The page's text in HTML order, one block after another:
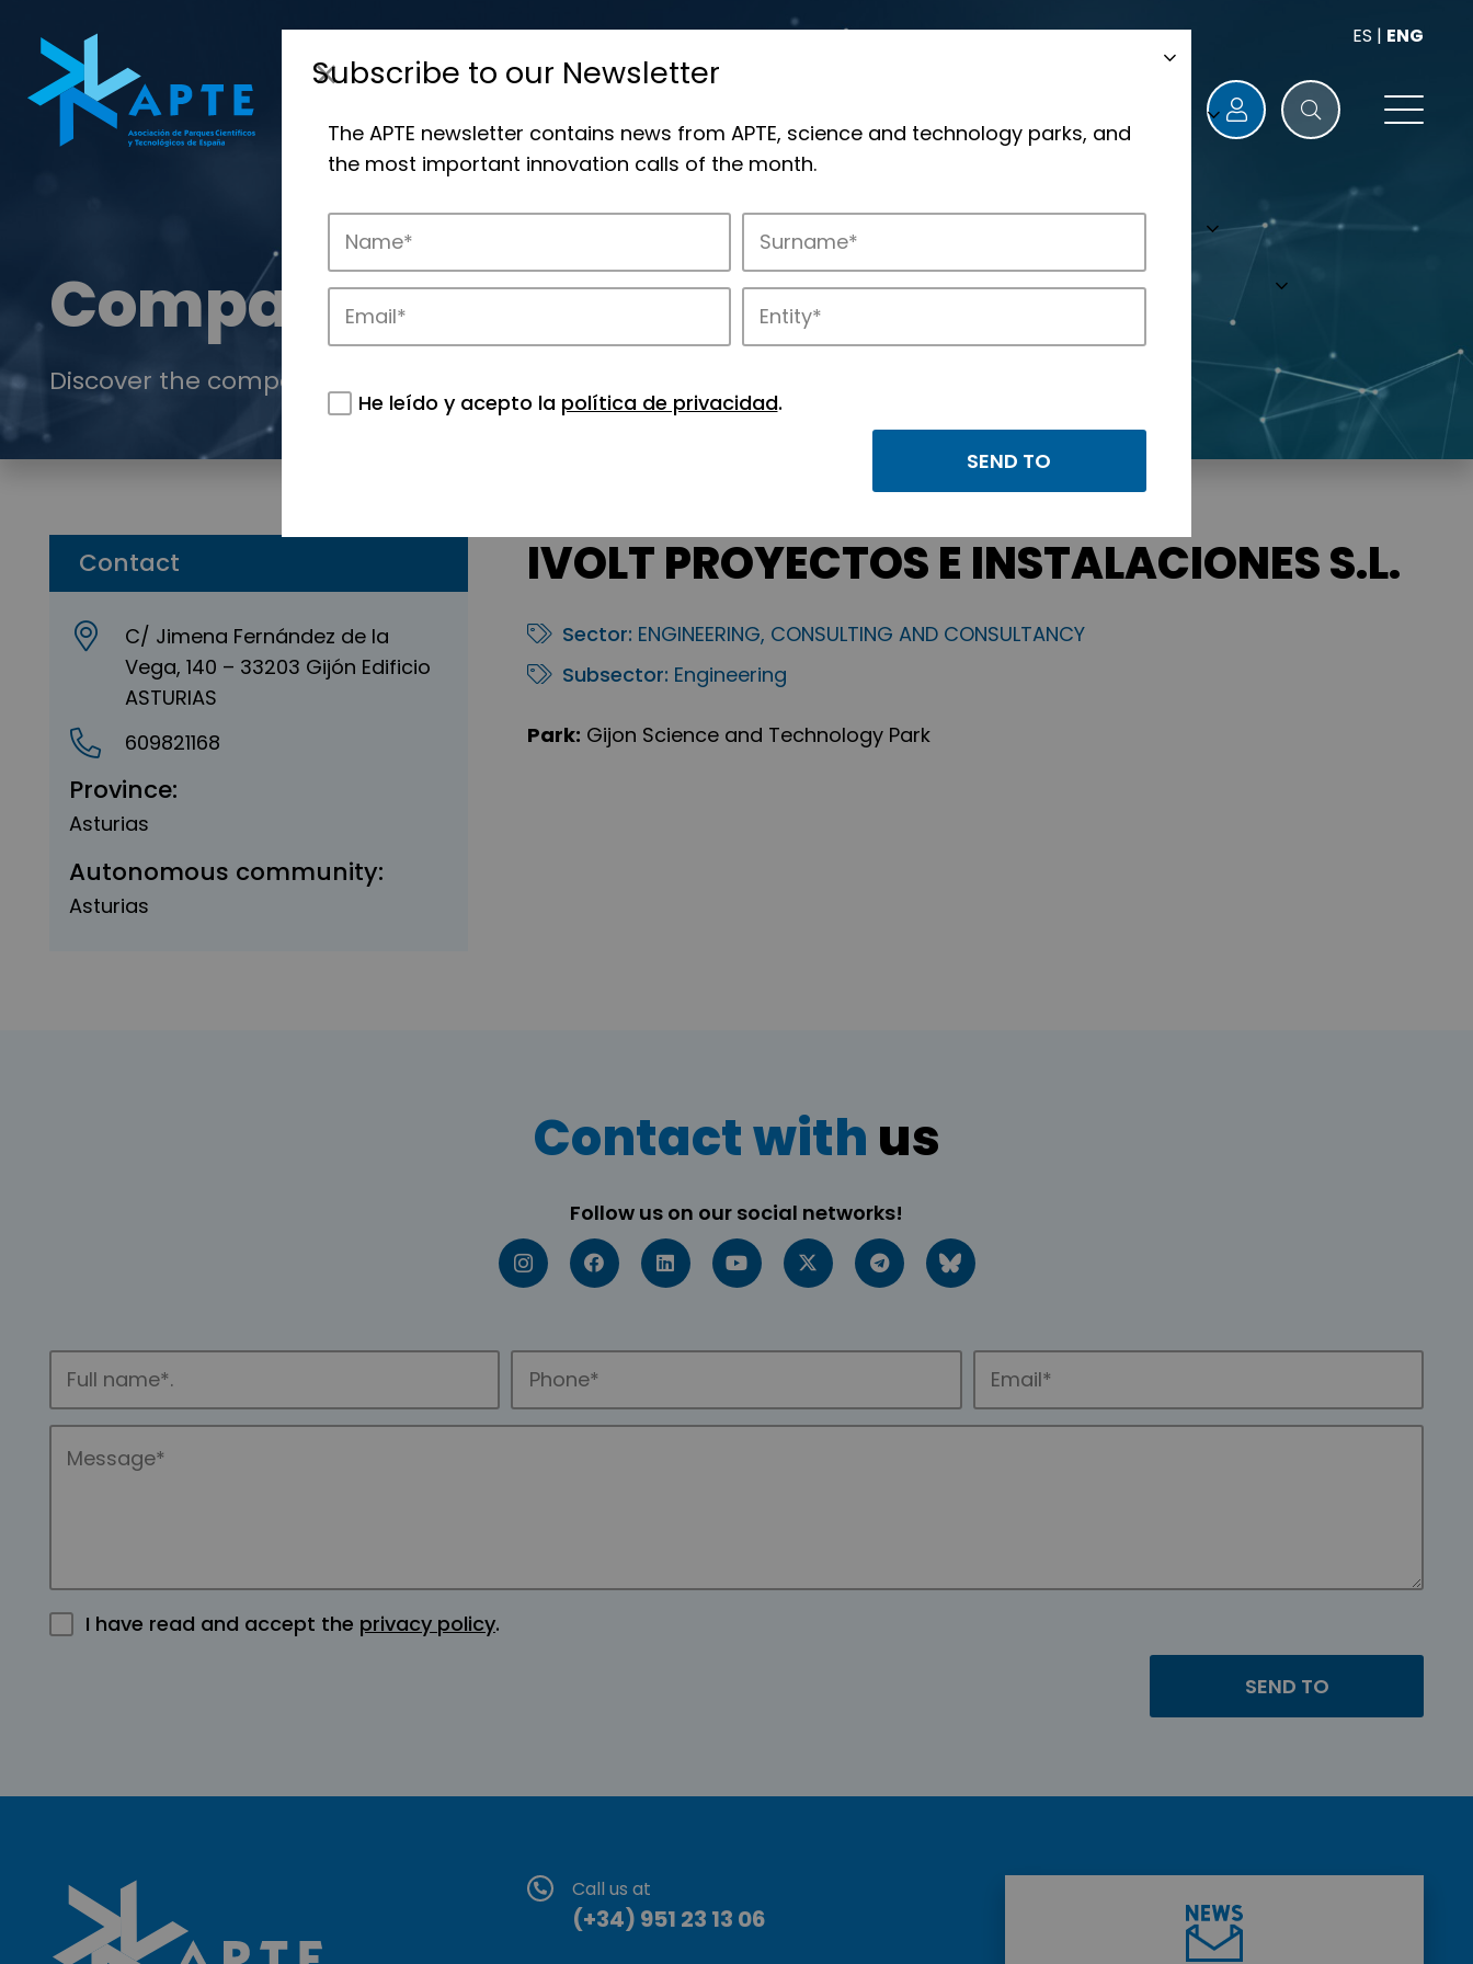
ES | ENG
Companies
Discover the companies that drive innovation in APTE’s parks.
Contact
C/ Jimena Fernández de la
Vega, 140 – 33203 Gijón Edificio
ASTURIAS
609821168
Province:
Asturias
Autonomous community:
Asturias
IVOLT PROYECTOS E INSTALACIONES S.L.
Sector: ENGINEERING, CONSULTING AND CONSULTANCY
Subsector: Engineering
Park: Gijon Science and Technology Park
Contact with us
Follow us on our social networks!
I have read and accept the privacy policy.
Call us at
(+34) 951 23 13 06
Subscribe to our Newsletter
The APTE newsletter contains news from APTE, science and technology parks, and
the most important innovation calls of the month.
He leído y acepto la política de privacidad.